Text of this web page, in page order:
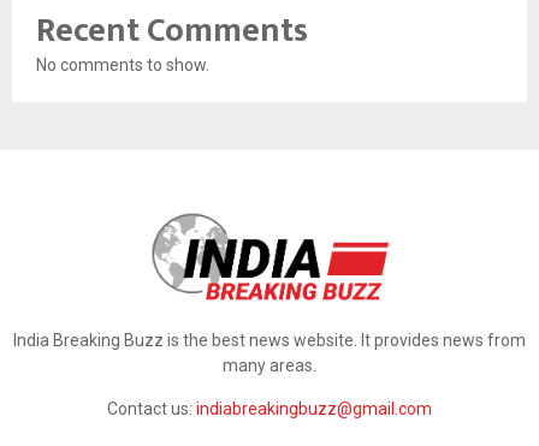
Recent Comments
No comments to show.
India Breaking Buzz is the best news website. It provides news from
many areas.
Contact us: indiabreakingbuzz@gmail.com